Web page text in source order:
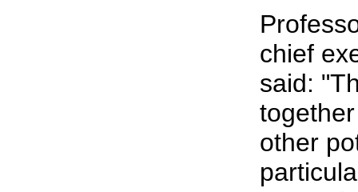
chief
said:
other